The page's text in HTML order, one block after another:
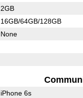
2GB
16GB/64GB/128GB
None
iPhone 6s